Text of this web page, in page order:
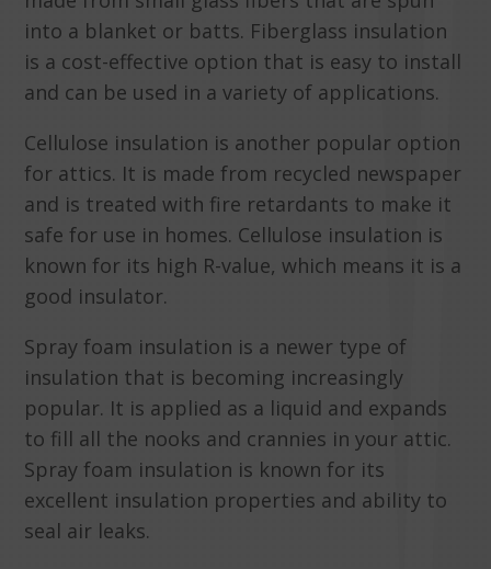
into a blanket or batts. Fiberglass insulation
is a cost-effective option that is easy to install
and can be used in a variety of applications.
Cellulose insulation is another popular option
for attics. It is made from recycled newspaper
and is treated with fire retardants to make it
safe for use in homes. Cellulose insulation is
known for its high R-value, which means it is a
good insulator.
Spray foam insulation is a newer type of
insulation that is becoming increasingly
popular. It is applied as a liquid and expands
to fill all the nooks and crannies in your attic.
Spray foam insulation is known for its
excellent insulation properties and ability to
seal air leaks.